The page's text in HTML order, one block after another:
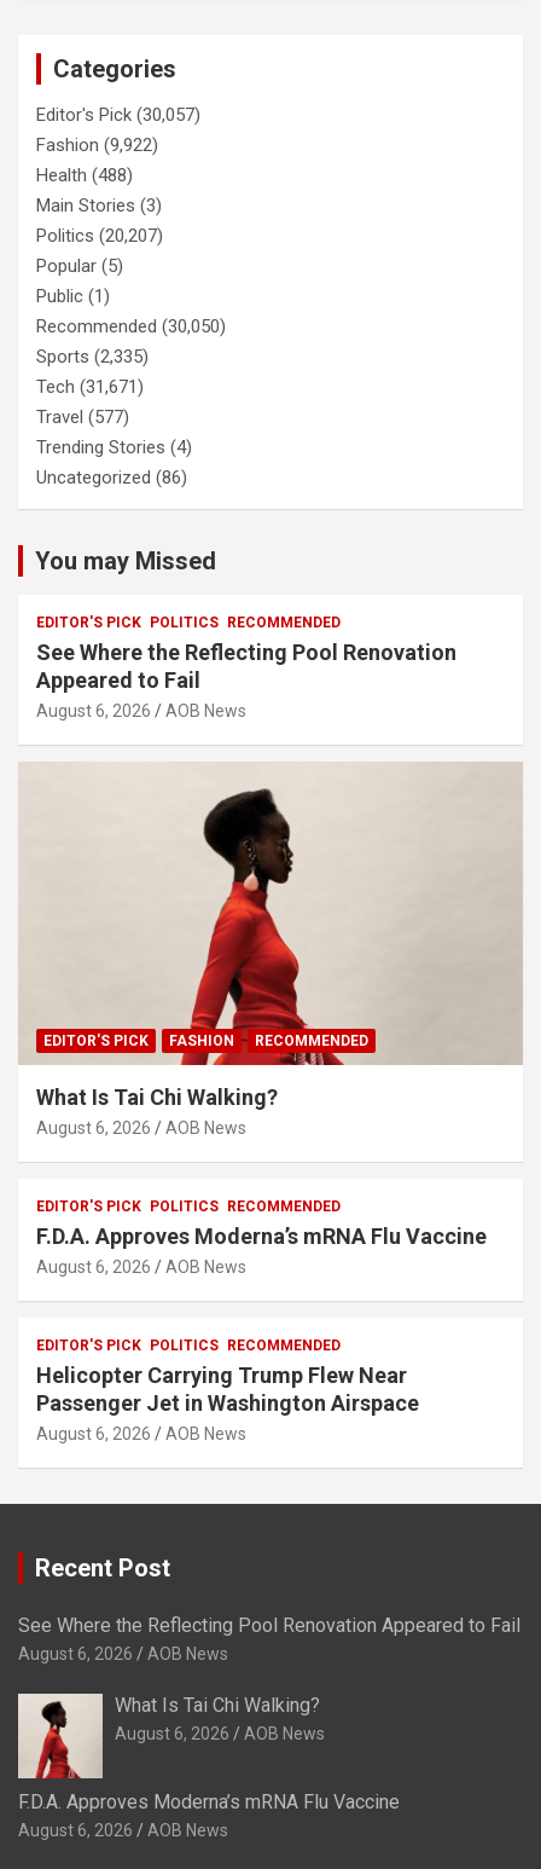
Categories
Editor's Pick (30,057)
Fashion (9,922)
Health (488)
Main Stories (3)
Politics (20,207)
Popular (5)
Public (1)
Recommended (30,050)
Sports (2,335)
Tech (31,671)
Travel (577)
Trending Stories (4)
Uncategorized (86)
You may Missed
EDITOR'S PICK POLITICS RECOMMENDED
See Where the Reflecting Pool Renovation
Appeared to Fail
August 6, 2026 AOB News
EDITOR'S PICK FASHION RECOMMENDED
What Is Tai Chi Walking?
August 6, 2026 AOB News
EDITOR'S PICK POLITICS RECOMMENDED
F.D.A. Approves Moderna’s mRNA Flu Vaccine
August 6, 2026 AOB News
EDITOR'S PICK POLITICS RECOMMENDED
Helicopter Carrying Trump Flew Near
Passenger Jet in Washington Airspace
August 6, 2026 AOB News
Recent Post
See Where the Reflecting Pool Renovation Appeared to Fail
August 6, 2026 AOB News
What Is Tai Chi Walking?
August 6, 2026 AOB News
F.D.A. Approves Moderna’s mRNA Flu Vaccine
August 6, 2026 AOB News